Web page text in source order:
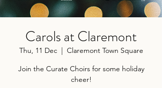
Carols at Claremont
Thu, 11 Dec
  |
Claremont Town Square
Join the Curate Choirs for some holiday
cheer!